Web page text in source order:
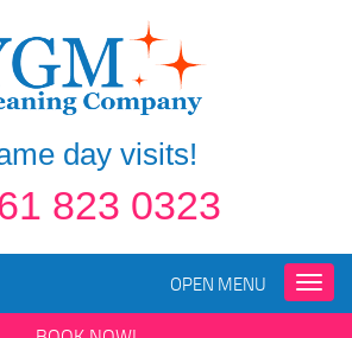
day visits!
823 0323
Toggle
OPEN MENU